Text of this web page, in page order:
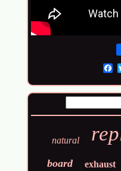
natural
board exhaust